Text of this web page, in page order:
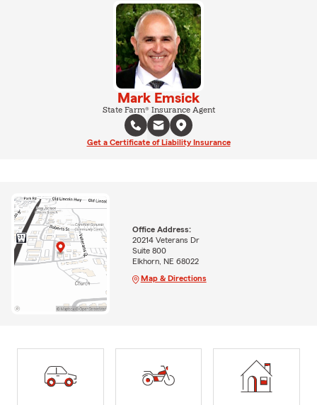
Mark Emsick
State Farm® Insurance Agent
Get a Certificate of Liability Insurance
Office Address:
20214 Veterans Dr
Suite 800
Elkhorn, NE 68022
Map & Directions